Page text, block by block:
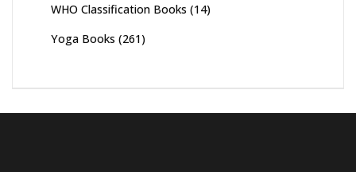
WHO Classification Books (14)
Yoga Books (261)